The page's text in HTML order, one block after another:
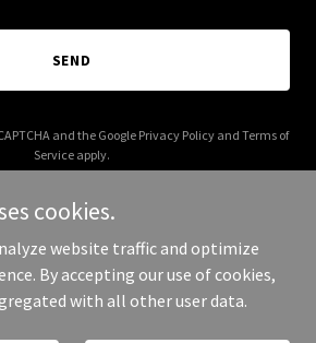
SEND
and the Google Privacy Policyand Terms of
Service apply.
Likeminded Group - All Rights Reserved.
cookies.
website traffic and optimize
By accepting our use of cookies,
with all other user data.